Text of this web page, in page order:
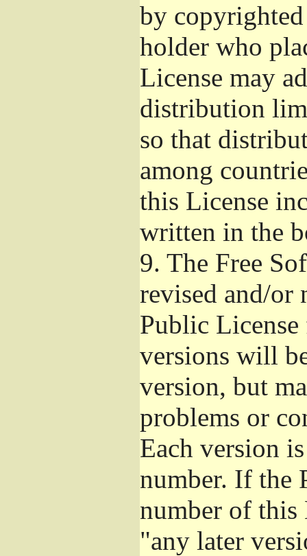
by
holder who
License may
distribution
so that
among
this License
written in the
9. The Free
revised and/or
Public
versions will
version, but
problems or
Each version
number. If the
number of this
"any later